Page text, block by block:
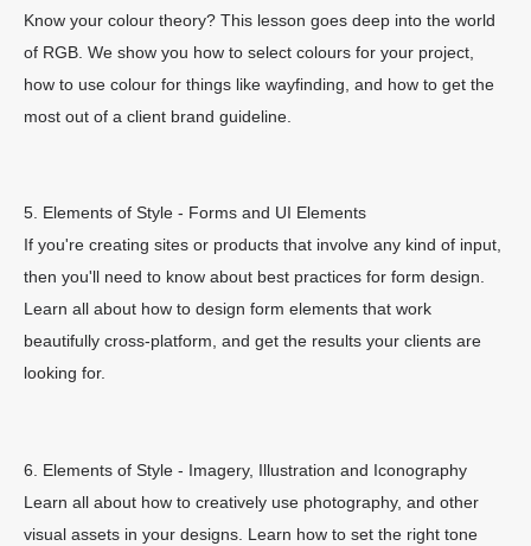
Know your colour theory? This lesson goes deep into the world
of RGB. We show you how to select colours for your project,
how to use colour for things like wayfinding, and how to get the
most out of a client brand guideline.
5. Elements of Style - Forms and UI Elements
If you're creating sites or products that involve any kind of input,
then you'll need to know about best practices for form design.
Learn all about how to design form elements that work
beautifully cross-platform, and get the results your clients are
looking for.
6. Elements of Style - Imagery, Illustration and Iconography
Learn all about how to creatively use photography, and other
visual assets in your designs. Learn how to set the right tone